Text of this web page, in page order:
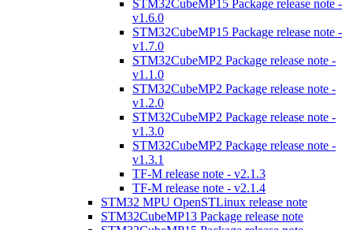
STM32CubeMP15 Package release note -
v1.6.0
STM32CubeMP15 Package release note -
v1.7.0
STM32CubeMP2 Package release note -
v1.1.0
STM32CubeMP2 Package release note -
v1.2.0
STM32CubeMP2 Package release note -
v1.3.0
STM32CubeMP2 Package release note -
v1.3.1
TF-M release note - v2.1.3
TF-M release note - v2.1.4
STM32 MPU OpenSTLinux release note
STM32CubeMP13 Package release note